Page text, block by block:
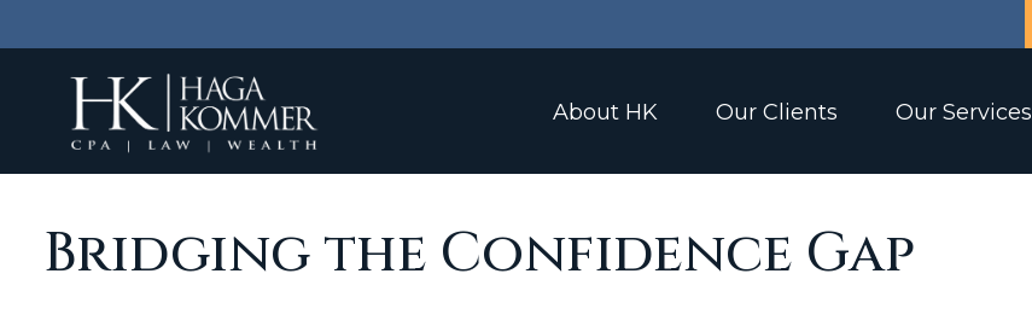
About HK Our Clients Our Services
Bridging the Confidence Gap